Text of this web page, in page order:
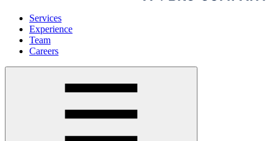
Services
Experience
Team
Careers